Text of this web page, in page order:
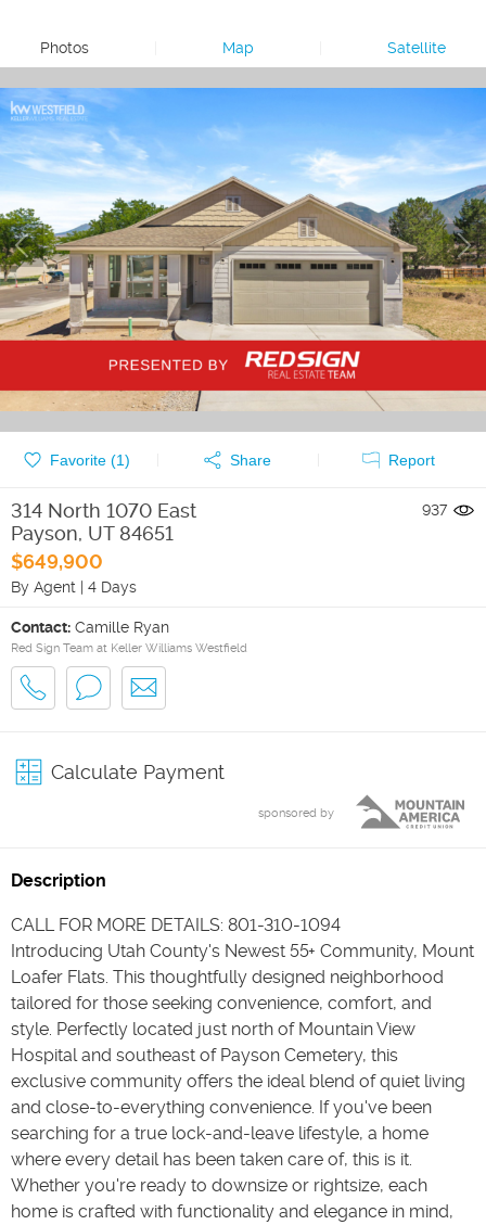
Photos Map Satellite
Favorite (1) Share Report
314 North 1070 East
Payson, UT 84651
$649,900
By Agent | 4 Days
937
Contact: Camille Ryan
Red Sign Team at Keller Williams Westfield
Calculate Payment
sponsored by
Description
CALL FOR MORE DETAILS: 801-310-1094
Introducing Utah County's Newest 55+ Community, Mount
Loafer Flats. This thoughtfully designed neighborhood
tailored for those seeking convenience, comfort, and
style. Perfectly located just north of Mountain View
Hospital and southeast of Payson Cemetery, this
exclusive community offers the ideal blend of quiet living
and close-to-everything convenience. If you've been
searching for a true lock-and-leave lifestyle, a home
where every detail has been taken care of, this is it.
Whether you're ready to downsize or rightsize, each
home is crafted with functionality and elegance in mind,